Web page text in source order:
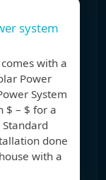
system
with a
Power
System
$ – $ for a
done
with a